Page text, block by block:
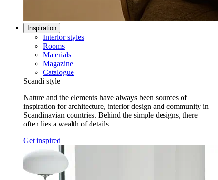
Inspiration
Interior styles
Rooms
Materials
Magazine
Catalogue
Scandi style
Nature and the elements have always been sources of
inspiration for architecture, interior design and community in
Scandinavian countries. Behind the simple designs, there
often lies a wealth of details.
Get inspired